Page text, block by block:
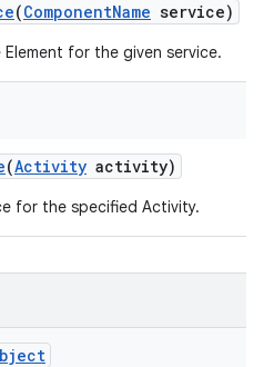
(ComponentName service)
for the given service.
(Activity activity)
for the specified Activity.